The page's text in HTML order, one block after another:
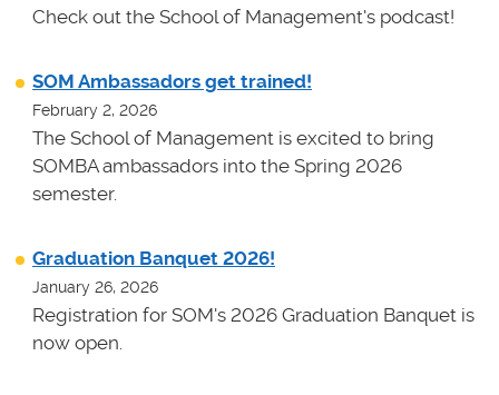
Check out the School of Management's podcast!
SOM Ambassadors get trained!
February 2, 2026
The School of Management is excited to bring
SOMBA ambassadors into the Spring 2026
semester.
Graduation Banquet 2026!
January 26, 2026
Registration for SOM's 2026 Graduation Banquet is
now open.